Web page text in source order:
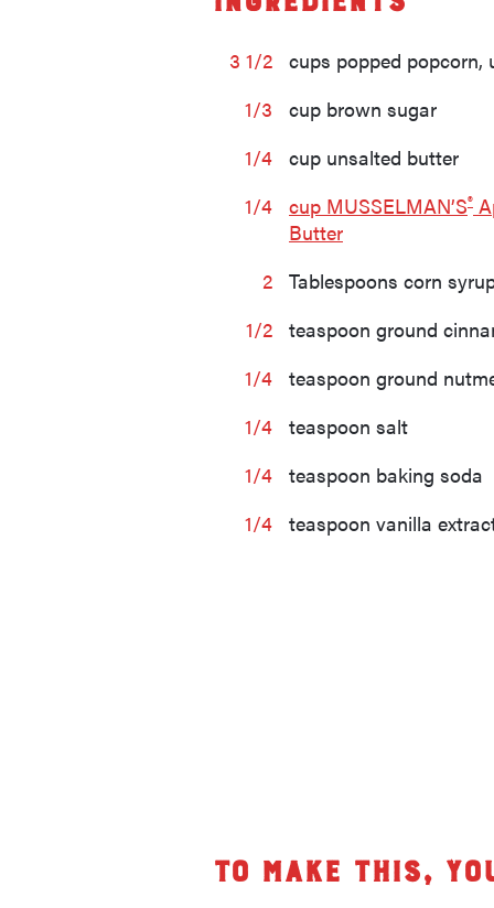
3 1/2 cups popped popcorn,
1/3
cup brown sugar
1/4 cup unsalted butter
1/4 cup MUSSELMAN’S®
Butter
2 Tablespoons corn
1/2 teaspoon ground
1/4 teaspoon ground
1/4 teaspoon salt
1/4 teaspoon baking soda
1/4 teaspoon vanilla
To make this,